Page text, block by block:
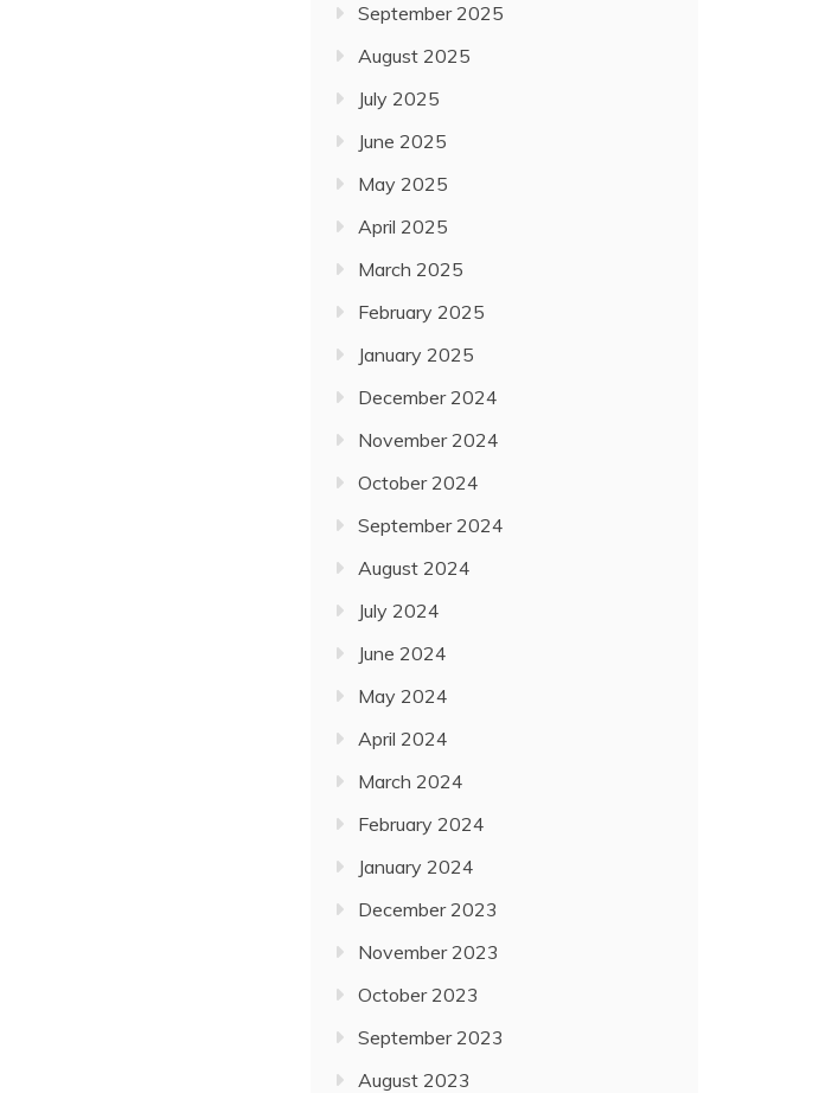
September 2025
August 2025
July 2025
June 2025
May 2025
April 2025
March 2025
February 2025
January 2025
December 2024
November 2024
October 2024
September 2024
August 2024
July 2024
June 2024
May 2024
April 2024
March 2024
February 2024
January 2024
December 2023
November 2023
October 2023
September 2023
August 2023